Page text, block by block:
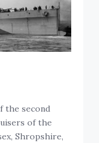
the second
of the
Shropshire,